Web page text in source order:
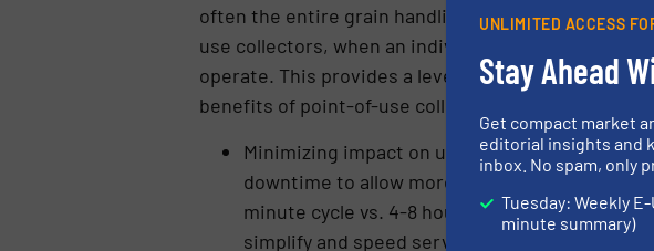
often the entire grain handling facility, must be
use collectors, when an individual leg of the
operate. This provides a level of redundancy to
benefits of point-of-use collectors include:
Minimizing impact on uptime due to servicing
downtime to allow more flexibility in servicing
minute cycle vs. 4-8 hours); design
simplify and speed servicing actions.
UNLIMITED ACCESS
Stay Ahead
Get compact market
editorial insights and
inbox. No spam, only
Tuesday: Weekly
minute summary)